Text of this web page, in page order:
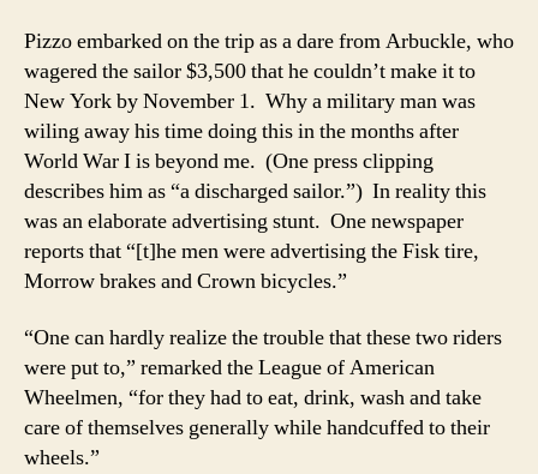
Pizzo embarked on the trip as a dare from Arbuckle, who
wagered the sailor $3,500 that he couldn’t make it to
New York by November 1. Why a military man was
wiling away his time doing this in the months after
World War I is beyond me. (One press clipping
describes him as “a discharged sailor.”) In reality this
was an elaborate advertising stunt. One newspaper
reports that “[t]he men were advertising the Fisk tire,
Morrow brakes and Crown bicycles.”
“One can hardly realize the trouble that these two riders
were put to,” remarked the League of American
Wheelmen, “for they had to eat, drink, wash and take
care of themselves generally while handcuffed to their
wheels.”